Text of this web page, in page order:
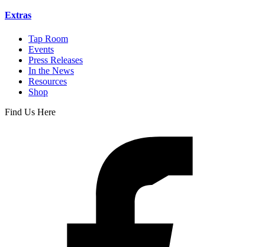
Extras
Tap Room
Events
Press Releases
In the News
Resources
Shop
Find Us Here